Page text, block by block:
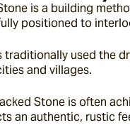
is a building
positioned to
traditionally used the
and villages.
Stone is often
an authentic, rustic